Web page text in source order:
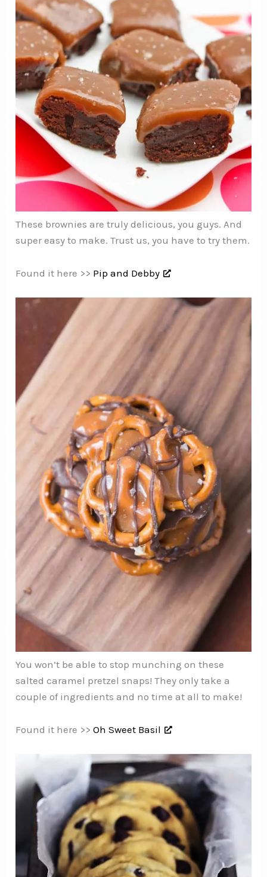
These brownies are truly delicious, you guys. And
super easy to make. Trust us, you have to try them.
Found it here >> Pip and Debby
You won’t be able to stop munching on these
salted caramel pretzel snaps! They only take a
couple of ingredients and no time at all to make!
Found it here >>Oh Sweet Basil